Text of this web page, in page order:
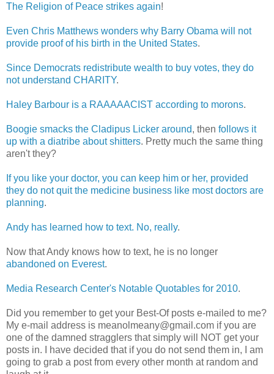
The Religion of Peace strikes again!
Even Chris Matthews wonders why Barry Obama will not
provide proof of his birth in the United States.
Since Democrats redistribute wealth to buy votes, they do
not understand CHARITY.
Haley Barbour is a RAAAAACIST according to morons.
Boogie smacks the Cladipus Licker around, then follows it
up with a diatribe about shitters. Pretty much the same thing
aren't they?
If you like your doctor, you can keep him or her, provided
they do not quit the medicine business like most doctors are
planning.
Andy has learned how to text. No, really.
Now that Andy knows how to text, he is no longer
abandoned on Everest.
Media Research Center's Notable Quotables for 2010.
Did you remember to get your Best-Of posts e-mailed to me?
My e-mail address is meanolmeany@gmail.com if you are
one of the damned stragglers that simply will NOT get your
posts in. I have decided that if you do not send them in, I am
going to grab a post from every other month at random and